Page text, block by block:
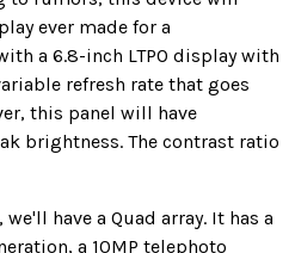
ever made for a
a 6.8-inch LTPO display with
refresh rate that goes
this panel will have
brightness. The contrast ratio
have a Quad array. It has a
a 10MP telephoto